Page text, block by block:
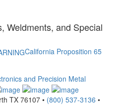
Weldments, and Special
California Proposition 65
TX 76107 • (800) 537-3136 •